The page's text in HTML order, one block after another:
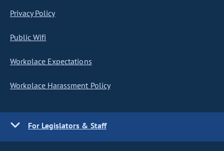
Privacy Policy
Public Wifi
Workplace Expectations
Workplace Harassment Policy
For Legislators & Staff